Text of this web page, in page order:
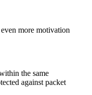
more motivation
the same
against packet